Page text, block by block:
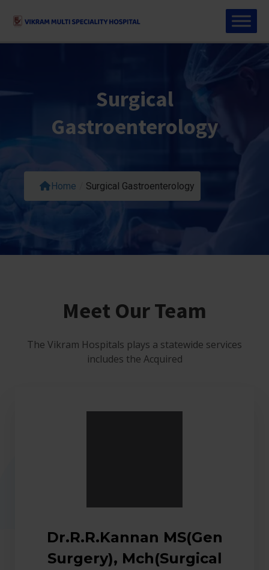
Surgical
Gastroenterology
Home Surgical Gastroenterology
Meet Our Team
The Vikram Hospitals plays a statewide services
includes the Acquired
Dr.R.R.Kannan MS(Gen
Surgery), Mch(Surgical